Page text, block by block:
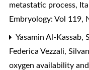
metastatic process,
Embryology: Vol 119,
Yasamin Al-Kassab,
Federica Vezzali,
oxygen availability